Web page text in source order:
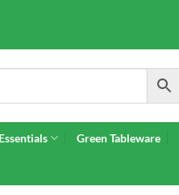
Green Tableware